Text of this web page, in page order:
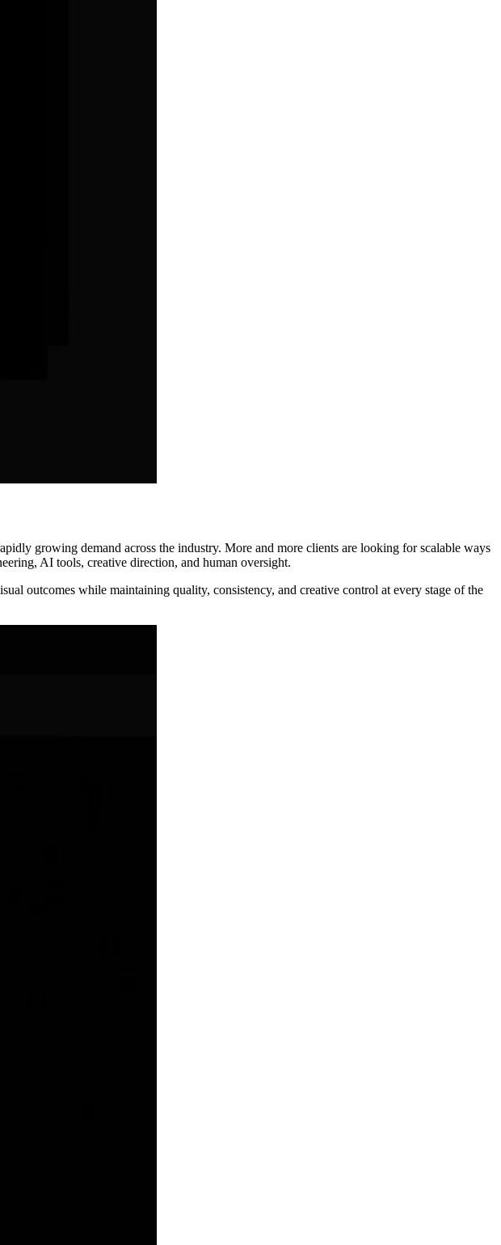
growing demand across the industry. More and more clients are looking for scalable ways
AI tools, creative direction, and human oversight.
outcomes while maintaining quality, consistency, and creative control at every stage of the